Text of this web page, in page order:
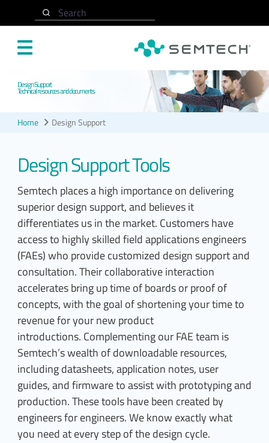
Search
Design Support
Technical resources and documents
Home Design Support
Design Support Tools
Semtech places a high importance on delivering
superior design support, and believes it
differentiates us in the market. Customers have
access to highly skilled field applications engineers
(FAEs) who provide customized design support and
consultation. Their collaborative interaction
accelerates bring up time of boards or proof of
concepts, with the goal of shortening your time to
revenue for your new product
introductions. Complementing our FAE team is
Semtech’s wealth of downloadable resources,
including datasheets, application notes, user
guides, and firmware to assist with prototyping and
production. These tools have been created by
engineers for engineers. We know exactly what
you need at every step of the design cycle.